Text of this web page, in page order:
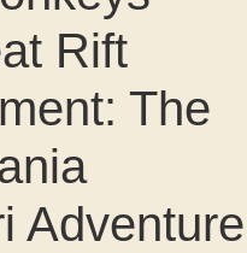
Rift
The
Adventure